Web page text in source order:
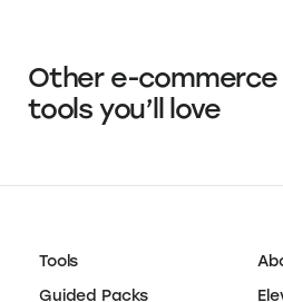
Other e-
tools you’ll love
Canva
Easy‑to‑use design tool for
branding, and more.